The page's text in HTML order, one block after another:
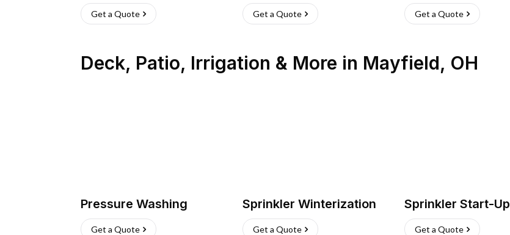
Get a Quote Get a Quote Get a Quote
Deck, Patio, Irrigation & More in Mayfield, OH
Pressure Washing
Get a Quote
Sprinkler Winterization
Get a Quote
Sprinkler Start-Up
Get a Quote